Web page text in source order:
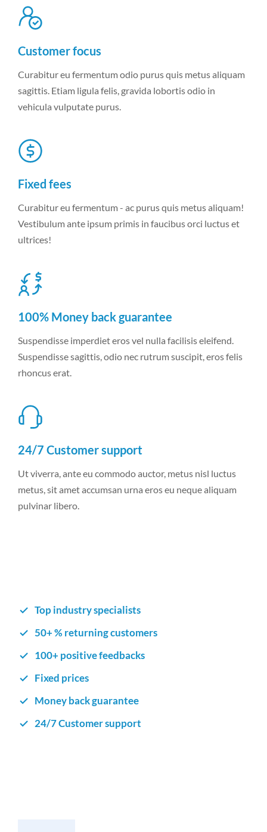
Customer focus
Curabitur eu fermentum odio purus quis metus aliquam
sagittis. Etiam ligula felis, gravida lobortis odio in
vehicula vulputate purus.
Fixed fees
Curabitur eu fermentum - ac purus quis metus aliquam!
Vestibulum ante ipsum primis in faucibus orci luctus et
ultrices!
100% Money back guarantee
Suspendisse imperdiet eros vel nulla facilisis eleifend.
Suspendisse sagittis, odio nec rutrum suscipit, eros felis
rhoncus erat.
24/7 Customer support
Ut viverra, ante eu commodo auctor, metus nisl luctus
metus, sit amet accumsan urna eros eu neque aliquam
pulvinar libero.
Top industry specialists
50+ % returning customers
100+ positive feedbacks
Fixed prices
Money back guarantee
24/7 Customer support